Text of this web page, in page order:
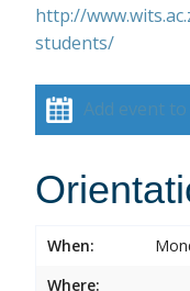
http://
students/
Add event
When:
Where: